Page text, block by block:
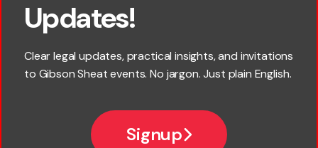
Updates!
Clear legal updates, practical insights, and invitations
to Gibson Sheat events. No jargon. Just plain English.
Signup